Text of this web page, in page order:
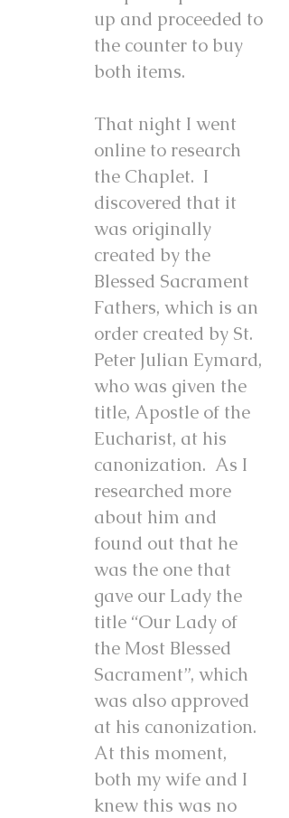
up and proceeded to
the counter to buy
both items.
That night I went
online to research
the Chaplet. I
discovered that it
was originally
created by the
Blessed Sacrament
Fathers, which is an
order created by St.
Peter Julian Eymard,
who was given the
title, Apostle of the
Eucharist, at his
canonization. As I
researched more
about him and
found out that he
was the one that
gave our Lady the
title “Our Lady of
the Most Blessed
Sacrament”, which
was also approved
at his canonization.
At this moment,
both my wife and I
knew this was no